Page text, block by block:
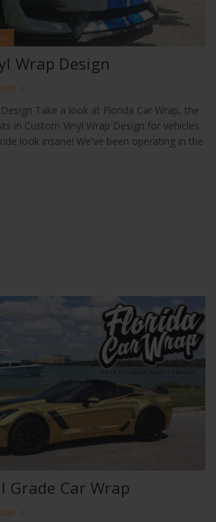
Wrap Design
Take a look at Florida Car Wrap, the
in Custom Vinyl Wrap Design for vehicles.
look insane! We've been operating in the
Grade Car Wrap